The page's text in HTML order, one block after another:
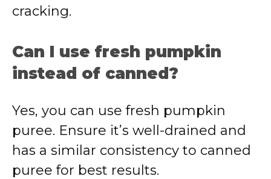
cracking.
Can I use fresh pumpkin
instead of canned?
Yes, you can use fresh pumpkin
puree. Ensure it’s well-drained and
has a similar consistency to canned
puree for best results.